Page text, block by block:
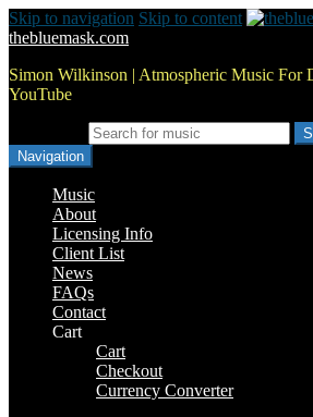
Skip to navigation Skip to content
thebluemask.com
Simon Wilkinson | Atmospheric Music For
YouTube
Navigation
Music
About
Licensing Info
Client List
News
FAQs
Contact
Cart
Cart
Checkout
Currency Converter